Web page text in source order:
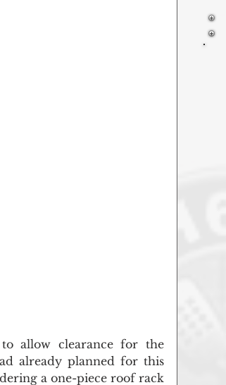
allow clearance for the
already planned for this
a one-piece roof rack